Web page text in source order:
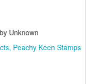
by Unknown
Peachy Keen Stamps